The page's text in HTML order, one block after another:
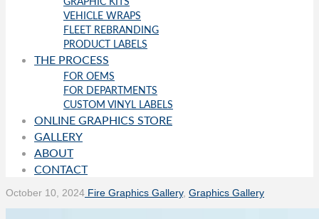
VEHICLE WRAPS
FLEET REBRANDING
PRODUCT LABELS
THE PROCESS
FOR OEMS
FOR DEPARTMENTS
CUSTOM VINYL LABELS
ONLINE GRAPHICS STORE
GALLERY
ABOUT
CONTACT
October 10, 2024 Fire Graphics Gallery, Graphics Gallery